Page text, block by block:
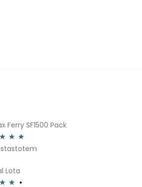
Ferry SF1500 Pack
5out
Lota